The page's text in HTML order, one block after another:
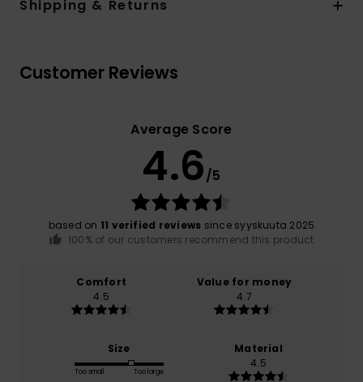
Shipping & Returns
Customer Reviews
Average Score
4.6/5
based on 11 verified reviews since syyskuuta 2025
100% of our customers recommend this product
Comfort
4.5
Value for money
4.7
Size
Too small Too large
Material
4.5